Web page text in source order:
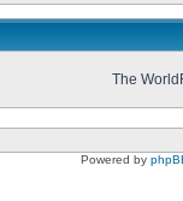
The
Powered by